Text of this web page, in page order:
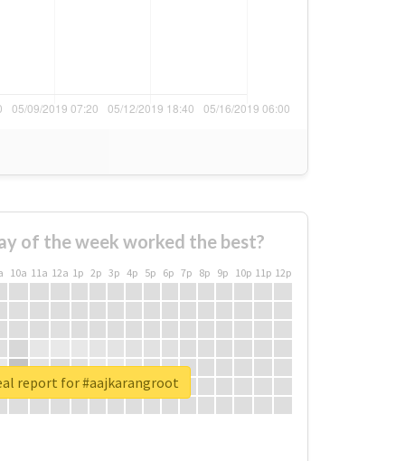
of the week worked the best?
10a 11a 12a 1p 2p 3p 4p 5p 6p 7p 8p 9p 10p 11p 12p
report for #aajkarangroot